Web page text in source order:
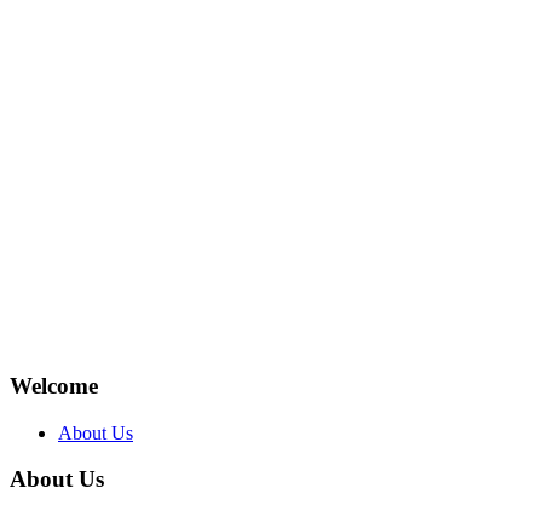
Welcome
About Us
About Us